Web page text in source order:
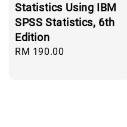
Statistics Using IBM
SPSS Statistics, 6th
Edition
Regular
RM 190.00